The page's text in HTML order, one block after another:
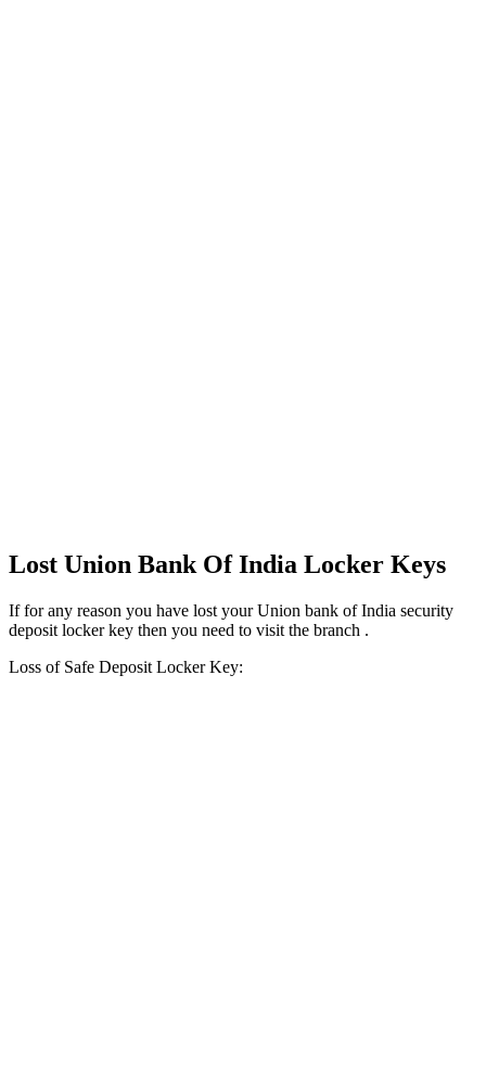
Lost Union Bank Of India Locker Keys
If for any reason you have lost your Union bank of India security
deposit locker key then you need to visit the branch .
Loss of Safe Deposit Locker Key: